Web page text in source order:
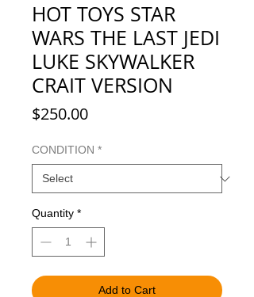
HOT TOYS STAR
WARS THE LAST JEDI
LUKE SKYWALKER
CRAIT VERSION
$250.00Price
CONDITION *
Quantity *
Add to Cart